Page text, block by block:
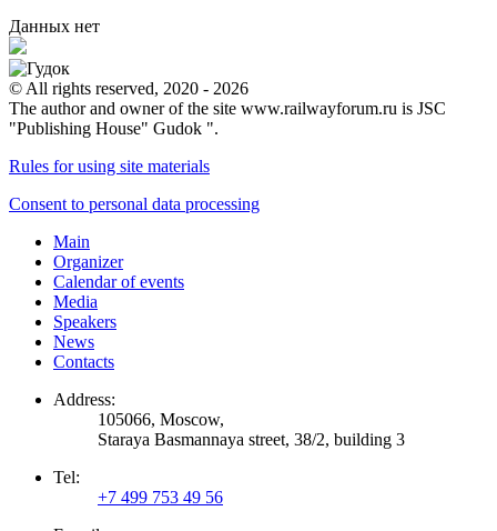
Данных нет
© All rights reserved, 2020 - 2026
The author and owner of the site www.railwayforum.ru is JSC
"Publishing House" Gudok ".
Rules for using site materials
Consent to personal data processing
Main
Organizer
Calendar of events
Media
Speakers
News
Contacts
Address:
105066, Moscow,
Staraya Basmannaya street, 38/2, building 3
Tel:
+7 499 753 49 56